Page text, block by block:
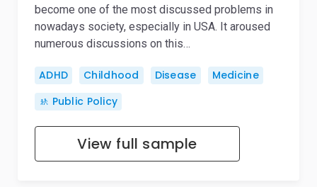
become one of the most discussed problems in
nowadays society, especially in USA. It aroused
numerous discussions on this…
ADHD Childhood Disease
Medicine
🚸 Public Policy
View full sample